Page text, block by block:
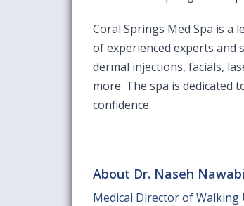
Coral Springs Med Spa is a
of experienced experts and
dermal injections, facials,
more. The spa is dedicated
confidence.
About Dr. Naseh
Medical Director of Walking